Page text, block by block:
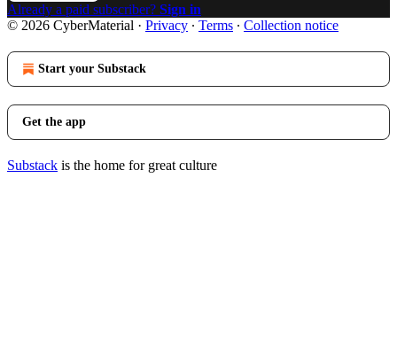
Already a paid subscriber? Sign in
© 2026 CyberMaterial · Privacy ∙ Terms ∙ Collection notice
Start your Substack
Get the app
Substack is the home for great culture